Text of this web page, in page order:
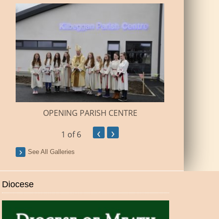
OPENING PARISH CENTRE
1 of 6 ‹ ›
See All Galleries
Diocese